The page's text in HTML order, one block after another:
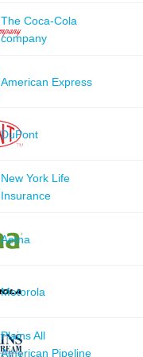
The Coca-Cola
company
American Express
DuPont
New York Life
Insurance
Aetna
Motorola
Plains All
American Pipeline